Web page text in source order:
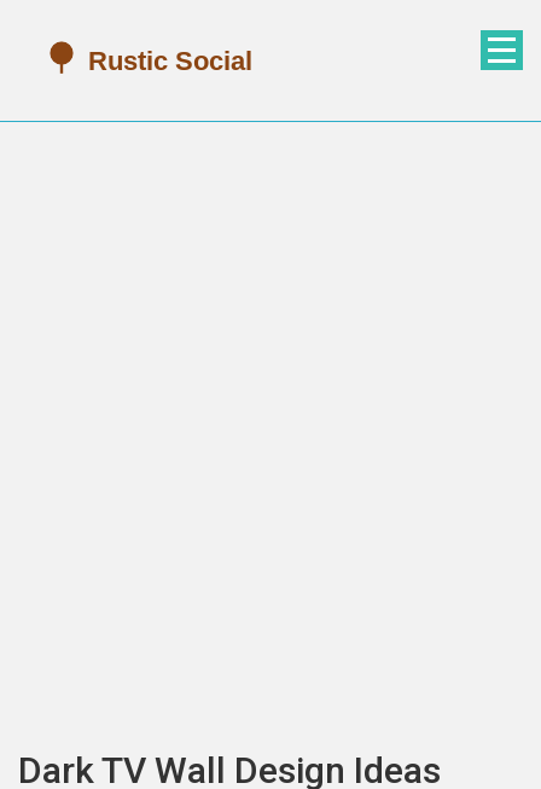
Dark TV Wall Design Ideas